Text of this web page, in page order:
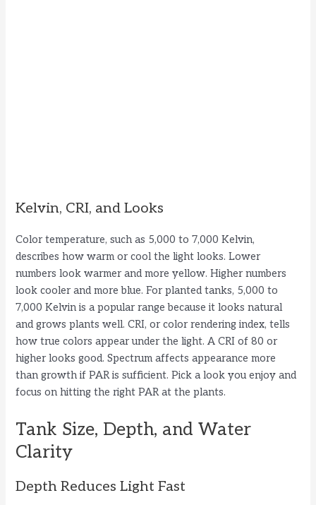
Kelvin, CRI, and Looks
Color temperature, such as 5,000 to 7,000 Kelvin,
describes how warm or cool the light looks. Lower
numbers look warmer and more yellow. Higher numbers
look cooler and more blue. For planted tanks, 5,000 to
7,000 Kelvin is a popular range because it looks natural
and grows plants well. CRI, or color rendering index, tells
how true colors appear under the light. A CRI of 80 or
higher looks good. Spectrum affects appearance more
than growth if PAR is sufficient. Pick a look you enjoy and
focus on hitting the right PAR at the plants.
Tank Size, Depth, and Water
Clarity
Depth Reduces Light Fast